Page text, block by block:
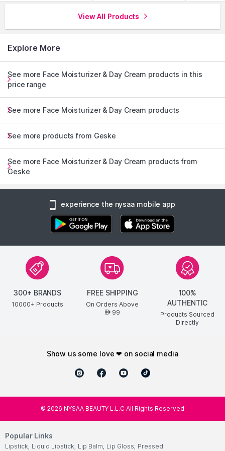
View All Products
Explore More
See more Face Moisturizer & Day Cream products in this
price range
See more Face Moisturizer & Day Cream products
See more products from Geske
See more Face Moisturizer & Day Cream products from
Geske
experience the nysaa mobile app
300+ BRANDS
10000+ Products
FREE SHIPPING
On Orders Above
AED99
100%
AUTHENTIC
Products Sourced
Directly
show us some love ❤ on social media
© 2026 NYSAA BEAUTY L.L.C All Rights Reserved
Popular Links
Lipstick, Liquid Lipstick, Lip Balm, Lip Gloss, Pressed